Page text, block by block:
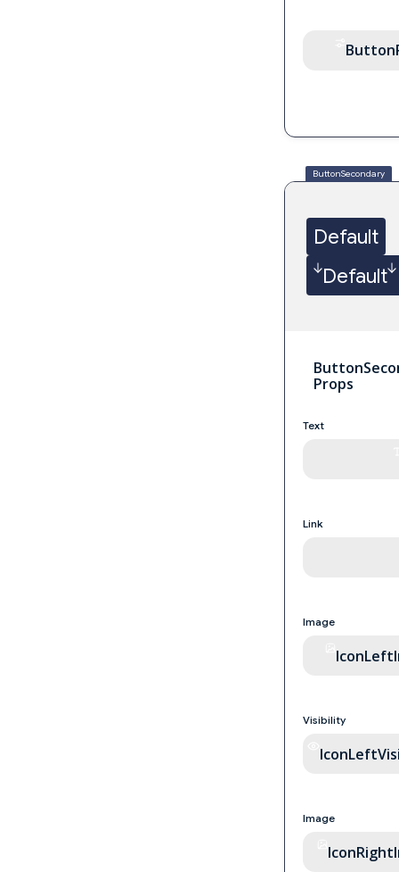
ButtonSecondary
Default
Default
Props
Text
Link
Image
Visibility
Image